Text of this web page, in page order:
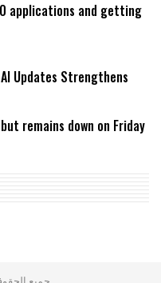
applications and getting
AI Updates Strengthens
remains down on Friday